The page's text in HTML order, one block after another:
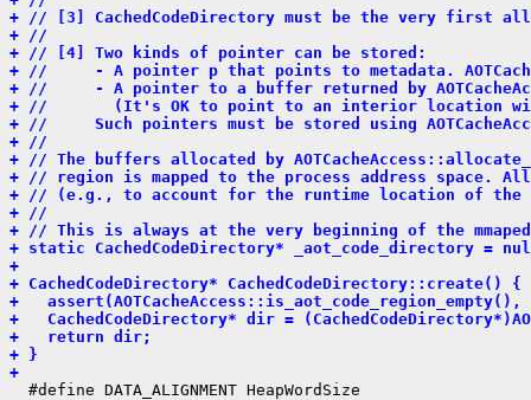
+ // [3] CachedCodeDirectory must be the very first
+ //
+ // [4] Two kinds of pointer can be stored:
+ //     - A pointer p that points to metadata.
+ //     - A pointer to a buffer returned by
+ //       (It's OK to point to an interior location
+ //     Such pointers must be stored using
+ //
+ // The buffers allocated by
+ // region is mapped to the process address space.
+ // (e.g., to account for the runtime location of the
+ //
+ // This is always at the very beginning of the mmaped
+ static CachedCodeDirectory* _aot_code_directory =
+
+ CachedCodeDirectory* CachedCodeDirectory::create() {
+
+   CachedCodeDirectory* dir =
+   return dir;
+ }
+
  #define DATA_ALIGNMENT HeapWordSize